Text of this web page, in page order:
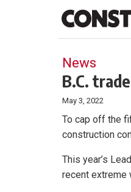
News
B.C.
May 3, 2022
To cap off the
construction
This year’s
recent extreme